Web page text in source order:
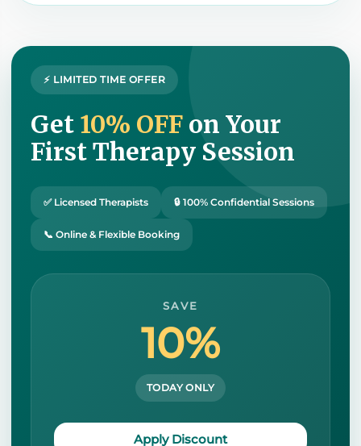
⚡ LIMITED TIME OFFER
Get 10% OFF on Your
First Therapy Session
✅ Licensed Therapists 🔒 100% Confidential Sessions
📞 Online & Flexible Booking
SAVE
10%
TODAY ONLY
Apply Discount